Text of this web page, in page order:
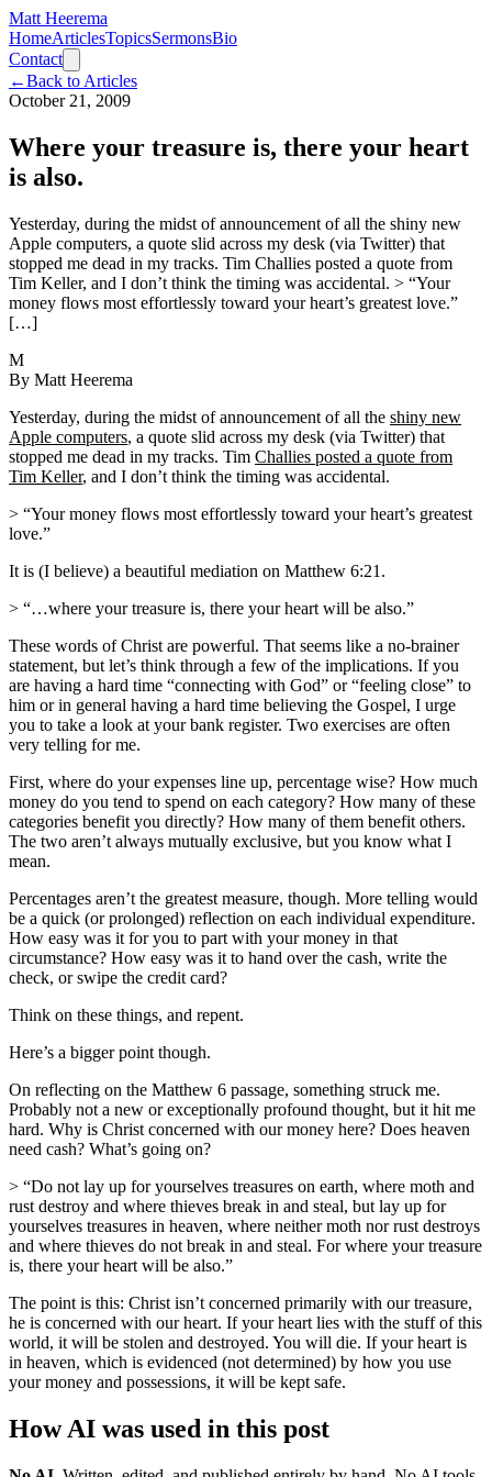
Matt Heerema
HomeArticlesTopicsSermonsBio
Contact
←Back to Articles
October 21, 2009
Where your treasure is, there your heart
is also.
Yesterday, during the midst of announcement of all the shiny new
Apple computers, a quote slid across my desk (via Twitter) that
stopped me dead in my tracks. Tim Challies posted a quote from
Tim Keller, and I don’t think the timing was accidental. > “Your
money flows most effortlessly toward your heart’s greatest love.”
[…]
M
By Matt Heerema
Yesterday, during the midst of announcement of all the shiny new
Apple computers, a quote slid across my desk (via Twitter) that
stopped me dead in my tracks. Tim Challies posted a quote from
Tim Keller, and I don’t think the timing was accidental.
> “Your money flows most effortlessly toward your heart’s greatest
love.”
It is (I believe) a beautiful mediation on Matthew 6:21.
> “…where your treasure is, there your heart will be also.”
These words of Christ are powerful. That seems like a no-brainer
statement, but let’s think through a few of the implications. If you
are having a hard time “connecting with God” or “feeling close” to
him or in general having a hard time believing the Gospel, I urge
you to take a look at your bank register. Two exercises are often
very telling for me.
First, where do your expenses line up, percentage wise? How much
money do you tend to spend on each category? How many of these
categories benefit you directly? How many of them benefit others.
The two aren’t always mutually exclusive, but you know what I
mean.
Percentages aren’t the greatest measure, though. More telling would
be a quick (or prolonged) reflection on each individual expenditure.
How easy was it for you to part with your money in that
circumstance? How easy was it to hand over the cash, write the
check, or swipe the credit card?
Think on these things, and repent.
Here’s a bigger point though.
On reflecting on the Matthew 6 passage, something struck me.
Probably not a new or exceptionally profound thought, but it hit me
hard. Why is Christ concerned with our money here? Does heaven
need cash? What’s going on?
> “Do not lay up for yourselves treasures on earth, where moth and
rust destroy and where thieves break in and steal, but lay up for
yourselves treasures in heaven, where neither moth nor rust destroys
and where thieves do not break in and steal. For where your treasure
is, there your heart will be also.”
The point is this: Christ isn’t concerned primarily with our treasure,
he is concerned with our heart. If your heart lies with the stuff of this
world, it will be stolen and destroyed. You will die. If your heart is
in heaven, which is evidenced (not determined) by how you use
your money and possessions, it will be kept safe.
How AI was used in this post